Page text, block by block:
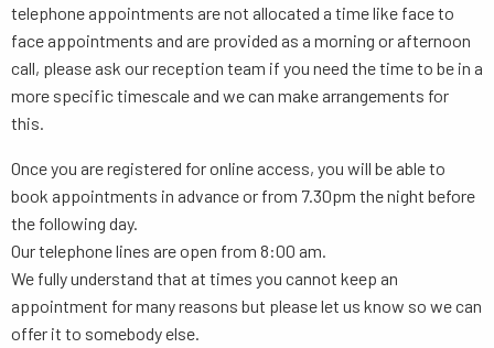
telephone appointments are not allocated a time like face to
face appointments and are provided as a morning or afternoon
call, please ask our reception team if you need the time to be in a
more specific timescale and we can make arrangements for
this.
Once you are registered for online access, you will be able to
book appointments in advance or from 7.30pm the night before
the following day.
Our telephone lines are open from 8:00 am.
We fully understand that at times you cannot keep an
appointment for many reasons but please let us know so we can
offer it to somebody else.